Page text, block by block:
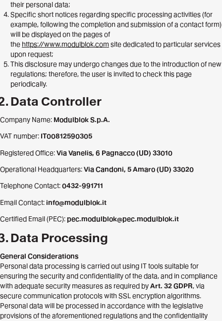
their personal data;
Specific short notices regarding specific processing activities (for
example, following the completion and submission of a contact form)
will be displayed on the pages of
the https://www.modulblok.comsite dedicated to particular services
upon request;
This disclosure may undergo changes due to the introduction of new
regulations; therefore, the user is invited to check this page
periodically.
Data Controller
Company Name: Modulblok S.p.A.
VAT number: IT00812590305
Registered Office:Via Vanelis, 6 Pagnacco (UD) 33010
Operational Headquarters:Via Candoni, 5 Amaro (UD) 33020
Telephone Contact:0432-991711
Email Contact:info@modulblok.it
Certified Email (PEC):pec.modulblok@pec.modulblok.it
Data Processing
General Considerations
Personal data processing is carried out using IT tools suitable for
ensuring the security and confidentiality of the data, and in compliance
with adequate security measures as required byArt. 32 GDPR, via
secure communication protocols with SSL encryption algorithms.
Personal data will be processed in accordance with the legislative
provisions of the aforementioned regulations and the confidentiality